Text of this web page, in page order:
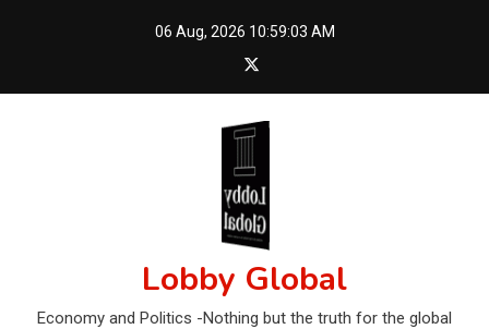
06 Aug, 2026 10:59:04 AM
Lobby Global
Economy and Politics -Nothing but the truth for the global